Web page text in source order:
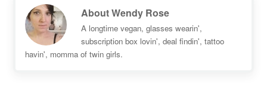
AboutWendy Rose
A longtime vegan, glasses wearin',
subscription box lovin', deal findin', tattoo
havin', momma of twin girls.